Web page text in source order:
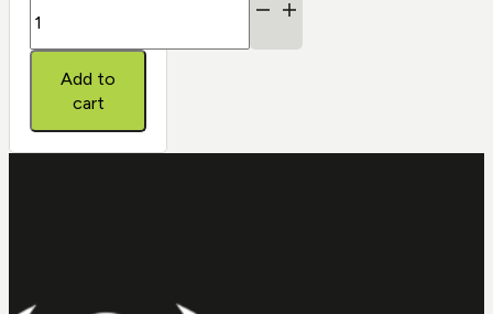
ONE-
DAY®
quantity
Add to
cart